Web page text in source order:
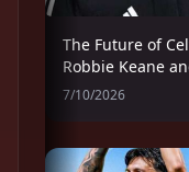
The Future of
Robbie Keane
7/10/2026